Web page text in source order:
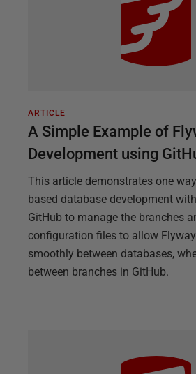
ARTICLE
A Simple Example of
Development using
This article demonstrates one
based database development
GitHub to manage the branches
configuration files to allow
smoothly between databases,
between branches in GitHub.